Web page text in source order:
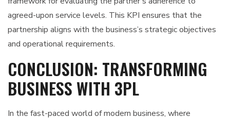
agreed-upon service levels. This KPI ensures that the
partnership aligns with the business’s strategic objectives
and operational requirements.
CONCLUSION: TRANSFORMING
BUSINESS WITH 3PL
In the fast-paced world of modern business, where